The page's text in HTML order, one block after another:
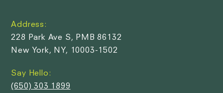
Address:
228 Park Ave S, PMB 86132
New York, NY, 10003-1502
Say Hello:
(650) 303 1899